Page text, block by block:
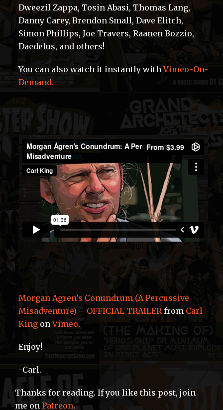
Dweezil Zappa, Tosin Abasi, Thomas Lang,
Danny Carey, Brendon Small, Dave Elitch,
Simon Phillips, Joe Travers, Raanen Bozzio,
Daedelus, and others!
You can also watch it instantly withVimeo-On-
Demand.
Morgan Agren’s Conundrum (A Percussive
Misadventure) – OFFICIAL TRAILERfrom Carl
King onVimeo.
Enjoy!
-Carl.
Thanks for reading. If you like this post, join
me on Patreon.